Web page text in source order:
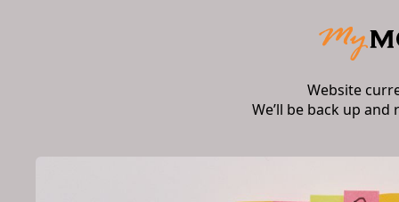
Website
We’ll be back up